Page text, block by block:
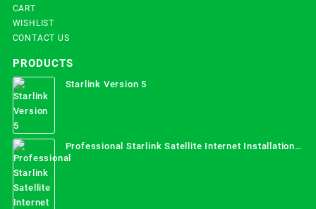
CART
WISHLIST
CONTACT US
PRODUCTS
Starlink Version 5
Professional Starlink Satellite Internet Installation
Services in Uganda